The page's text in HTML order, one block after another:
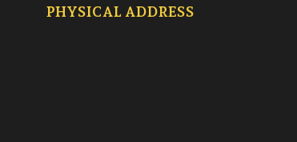
PHYSICAL ADDRESS